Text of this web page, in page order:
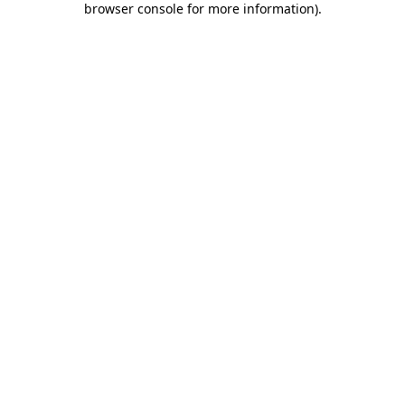
browser console for more information).